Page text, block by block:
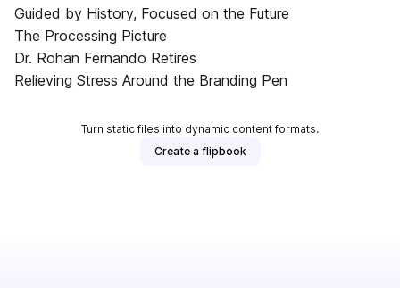
Guided by History, Focused on the Future
The Processing Picture
Dr. Rohan Fernando Retires
Relieving Stress Around the Branding Pen
Turn static files into dynamic content formats.
Create a flipbook